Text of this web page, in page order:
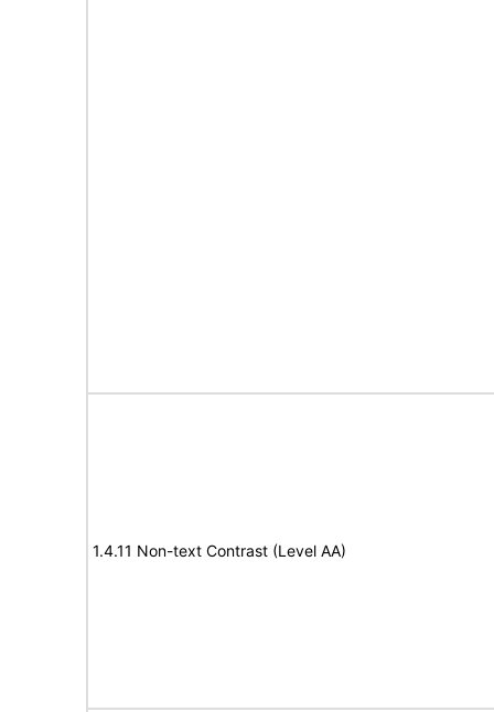
1.4.11 Non-text Contrast (Level AA)